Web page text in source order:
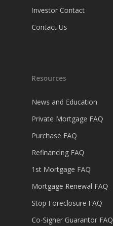
Investor Contact
Contact Us
Resources
News and Education
Private Mortgage FAQ
Purchase FAQ
Refinancing FAQ
1st Mortgage FAQ
Mortgage Renewal FAQ
Stop Foreclosure FAQ
Co-Signer Guarantor FAQ